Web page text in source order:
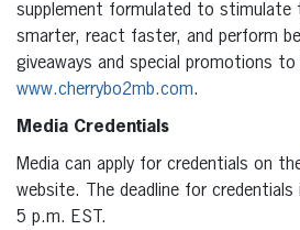
supplement formulated to stimulate
smarter, react faster, and perform
giveaways and special promotions
www.cherrybo2mb.com.
Media Credentials
Media can apply for credentials on
website. The deadline for credentials
5 p.m. EST.